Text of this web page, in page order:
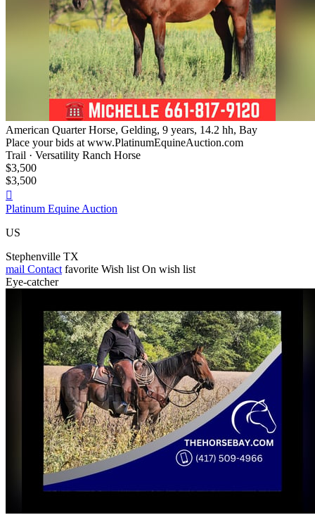
American Quarter Horse, Gelding, 9 years, 14.2 hh, Bay
Place your bids at www.PlatinumEquineAuction.com
Trail · Versatility Ranch Horse
$3,500
$3,500

Platinum Equine Auction
US
Stephenville TX
mail Contact favorite Wish list On wish list
Eye-catcher